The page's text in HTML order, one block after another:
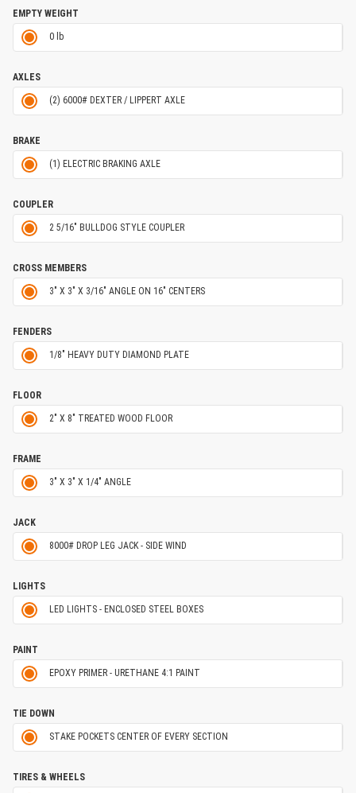
EMPTY WEIGHT
0 lb
AXLES
(2) 6000# DEXTER / LIPPERT AXLE
BRAKE
(1) ELECTRIC BRAKING AXLE
COUPLER
2 5/16" BULLDOG STYLE COUPLER
CROSS MEMBERS
3" X 3" X 3/16" ANGLE ON 16" CENTERS
FENDERS
1/8" HEAVY DUTY DIAMOND PLATE
FLOOR
2" X 8" TREATED WOOD FLOOR
FRAME
3" X 3" X 1/4" ANGLE
JACK
8000# DROP LEG JACK - SIDE WIND
LIGHTS
LED LIGHTS - ENCLOSED STEEL BOXES
PAINT
EPOXY PRIMER - URETHANE 4:1 PAINT
TIE DOWN
STAKE POCKETS CENTER OF EVERY SECTION
TIRES & WHEELS